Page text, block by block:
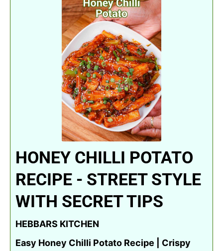
HONEY CHILLI POTATO
RECIPE - STREET STYLE
WITH SECRET TIPS
HEBBARS KITCHEN
Easy Honey Chilli Potato Recipe | Crispy